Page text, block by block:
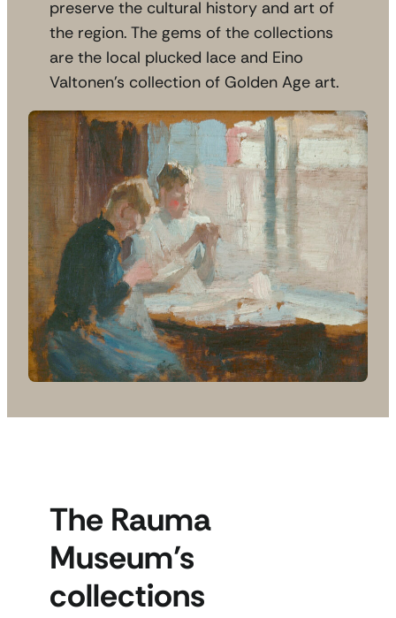
preserve the cultural history and art of
the region. The gems of the collections
are the local plucked lace and Eino
Valtonen’s collection of Golden Age art.
The Rauma
Museum’s
collections